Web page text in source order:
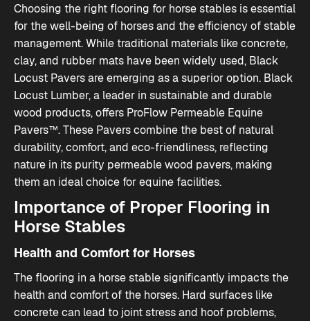
Choosing the right flooring for horse stables is essential
for the well-being of horses and the efficiency of stable
management. While traditional materials like concrete,
clay, and rubber mats have been widely used, Black
Locust Pavers are emerging as a superior option. Black
Locust Lumber, a leader in sustainable and durable
wood products, offers ProFlow Permeable Equine
Pavers™. These Pavers combine the best of natural
durability, comfort, and eco-friendliness, reflecting
nature in its purity permeable wood pavers, making
them an ideal choice for equine facilities.
Importance of Proper Flooring in
Horse Stables
Health and Comfort for Horses
The flooring in a horse stable significantly impacts the
health and comfort of the horses. Hard surfaces like
concrete can lead to joint stress and hoof problems,